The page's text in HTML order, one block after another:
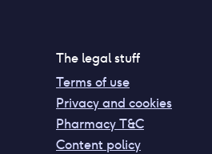
The legal stuff
Terms of use
Privacy and cookies
Pharmacy T&C
Content policy